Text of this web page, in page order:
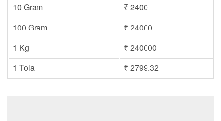
10 Gram
₹ 2400
100 Gram
₹ 24000
1 Kg
₹ 240000
1 Tola
₹ 2799.32